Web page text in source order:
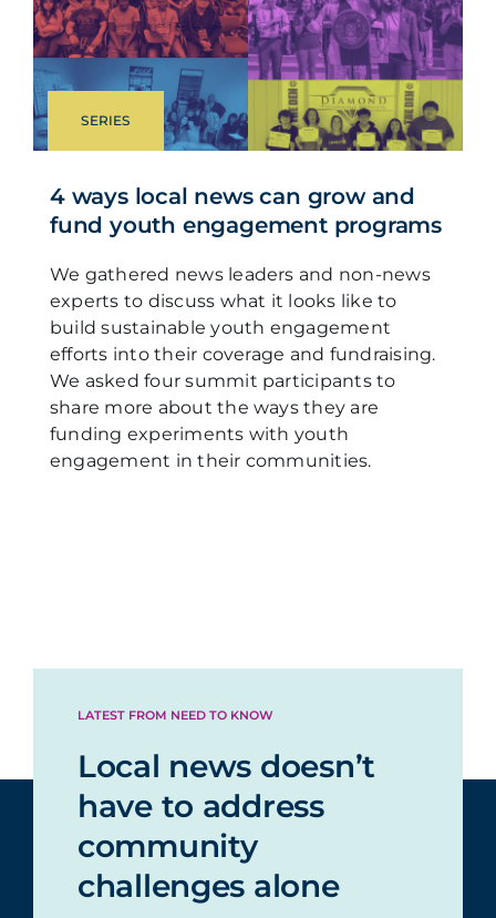
SERIES
4 ways local news can grow and
fund youth engagement programs
We gathered news leaders and non-news
experts to discuss what it looks like to
build sustainable youth engagement
efforts into their coverage and fundraising.
We asked four summit participants to
share more about the ways they are
funding experiments with youth
engagement in their communities.
LATEST FROM NEED TO KNOW
Local news doesn’t
have to address
community
challenges alone